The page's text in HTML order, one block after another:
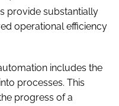
provide substantially
operational efficiency
includes the
processes. This
progress of a